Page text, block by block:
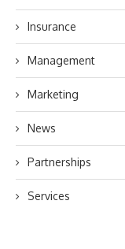
Insurance
Management
Marketing
News
Partnerships
Services